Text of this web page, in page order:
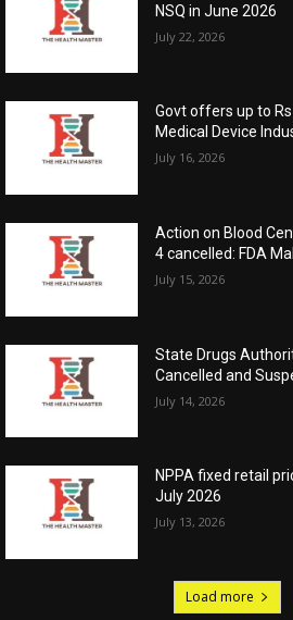
NSQ in June 2026
July 22, 2026
Govt offers up to
Medical Device
July 16, 2026
Action on Blood
4 cancelled: FDA
July 15, 2026
State Drugs
Cancelled and
July 14, 2026
NPPA fixed retail
July 2026
July 13, 2026
Load more